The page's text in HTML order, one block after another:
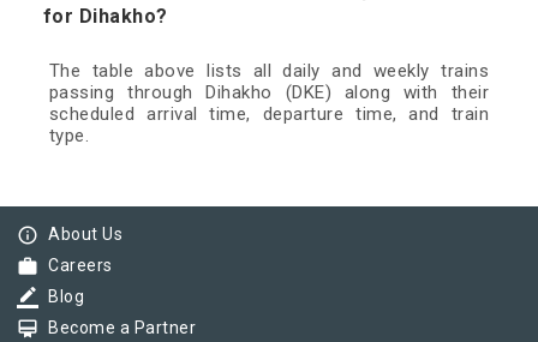
for Dihakho?
The table above lists all daily and weekly trains
passing through Dihakho (DKE) along with their
scheduled arrival time, departure time, and train
type.
info_outline About Us
work Careers
border_color Blog
card_membership Become a Partner